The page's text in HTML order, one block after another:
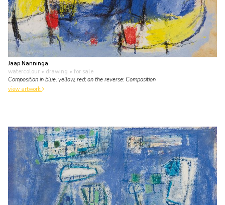
Jaap Nanninga
watercolour • drawing • for sale
Composition in blue, yellow, red; on the reverse: Composition
view artwork